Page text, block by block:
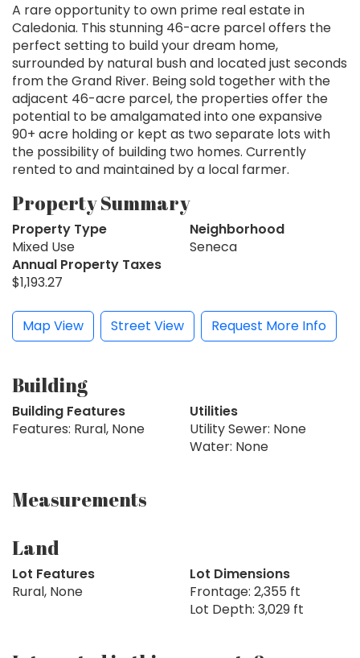
A rare opportunity to own prime real estate in
Caledonia. This stunning 46-acre parcel offers the
perfect setting to build your dream home,
surrounded by natural bush and located just seconds
from the Grand River. Being sold together with the
adjacent 46-acre parcel, the properties offer the
potential to be amalgamated into one expansive
90+ acre holding or kept as two separate lots with
the possibility of building two homes. Currently
rented to and maintained by a local farmer.
Property Summary
Property Type
Mixed Use
Neighborhood
Seneca
Annual Property Taxes
$1,193.27
Map View Street View Request More Info
Building
Building Features
Features: Rural, None
Utilities
Utility Sewer: None
Water: None
Measurements
Land
Lot Features
Rural, None
Lot Dimensions
Frontage: 2,355 ft
Lot Depth: 3,029 ft